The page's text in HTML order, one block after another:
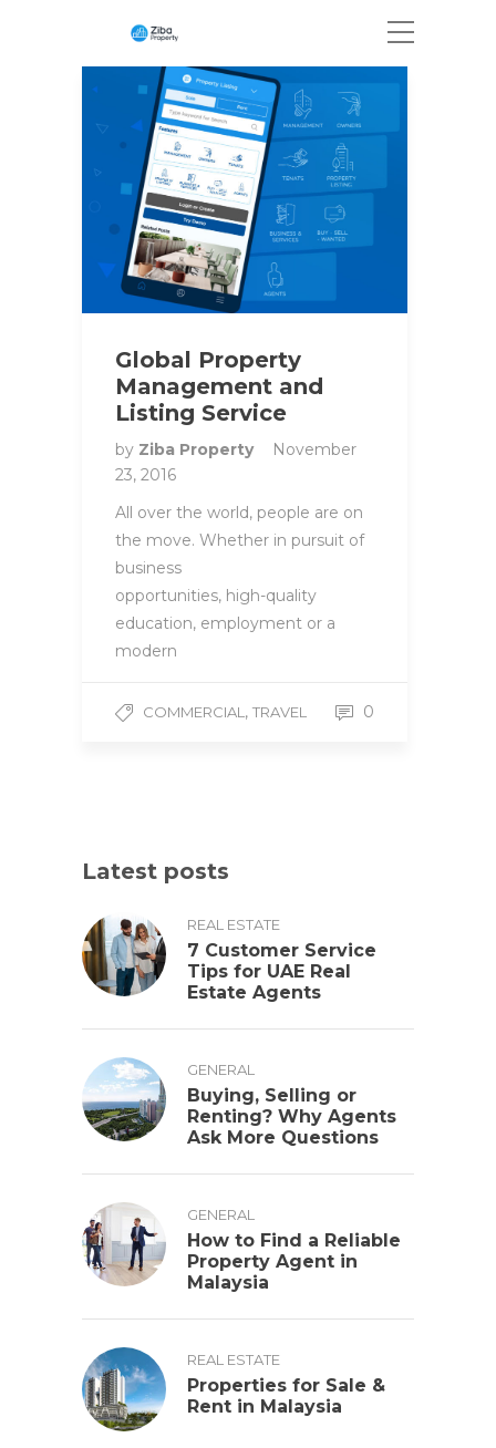
Global Property
Management and
Listing Service
by Ziba Property
November
23, 2016
All over the world, people are on
the move. Whether in pursuit of
business
opportunities, high-quality
education, employment or a
modern
COMMERCIAL , TRAVEL 0
Latest posts
REAL ESTATE
7 Customer Service
Tips for UAE Real
Estate Agents
GENERAL
Buying, Selling or
Renting? Why Agents
Ask More Questions
GENERAL
How to Find a Reliable
Property Agent in
Malaysia
REAL ESTATE
Properties for Sale &
Rent in Malaysia